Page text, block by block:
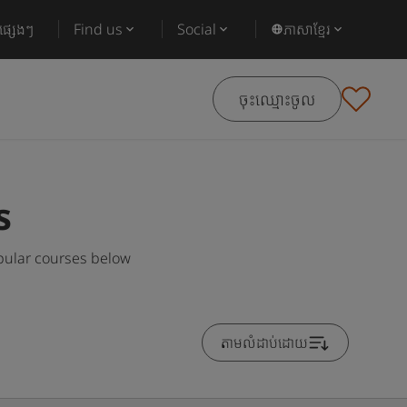
េងៗ Find us Social ភាសាខ្មែរ
ចុះឈ្មោះចូល
courses below
តាមលំដាប់ដោយ